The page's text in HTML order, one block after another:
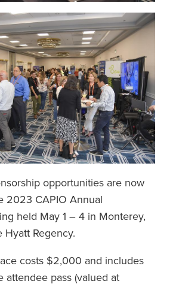
opportunities are now
2023 CAPIO Annual
held May 1 – 4 in Monterey,
Hyatt Regency.
costs $2,000 and includes
attendee pass (valued at